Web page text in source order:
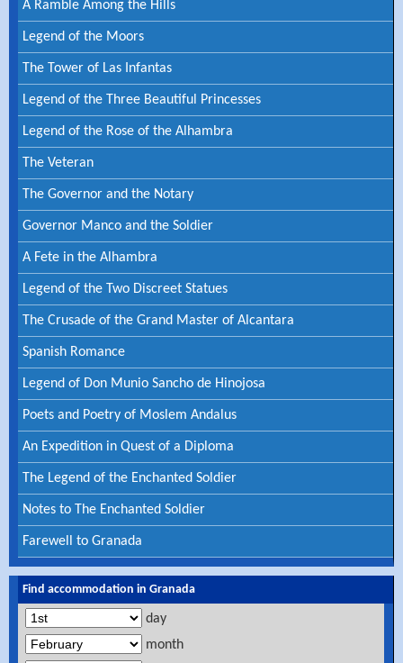
A Ramble Among the Hills
Legend of the Moors
The Tower of Las Infantas
Legend of the Three Beautiful Princesses
Legend of the Rose of the Alhambra
The Veteran
The Governor and the Notary
Governor Manco and the Soldier
A Fete in the Alhambra
Legend of the Two Discreet Statues
The Crusade of the Grand Master of Alcantara
Spanish Romance
Legend of Don Munio Sancho de Hinojosa
Poets and Poetry of Moslem Andalus
An Expedition in Quest of a Diploma
The Legend of the Enchanted Soldier
Notes to The Enchanted Soldier
Farewell to Granada
Find accommodation in Granada
day
month